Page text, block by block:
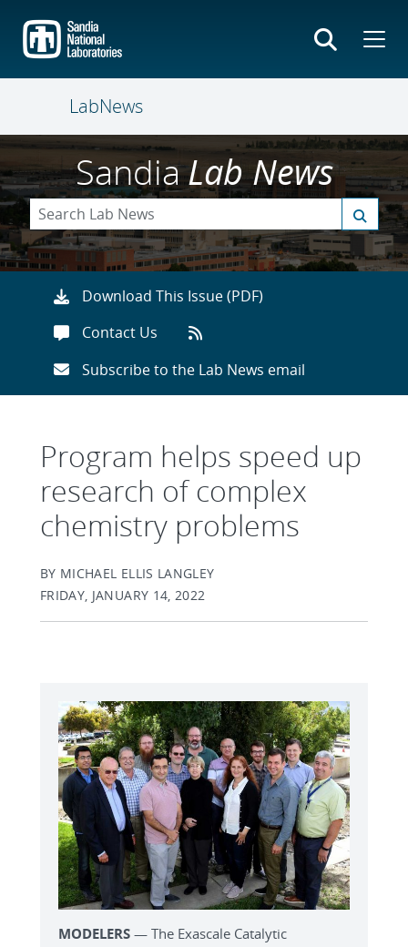
main
content
LabNews
SandiaLab News
Download This Issue (PDF)
Contact Us
Subscribe to the Lab News email
Program helps speed up
research of complex
chemistry problems
BY MICHAEL ELLIS LANGLEY
FRIDAY, JANUARY 14, 2022
MODELERS — The Exascale Catalytic